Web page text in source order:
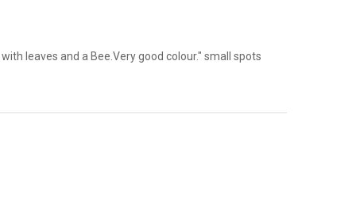
leaves and a Bee.Very good colour." small spots